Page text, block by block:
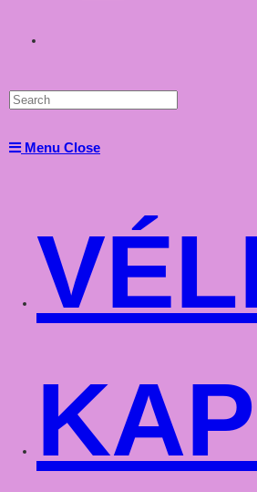
website
Menu Close